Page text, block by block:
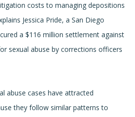
costs to managing depositions
Jessica Pride, a San Diego
a $116 million settlement against
sexual abuse by corrections officers
abuse cases have attracted
they follow similar patterns to